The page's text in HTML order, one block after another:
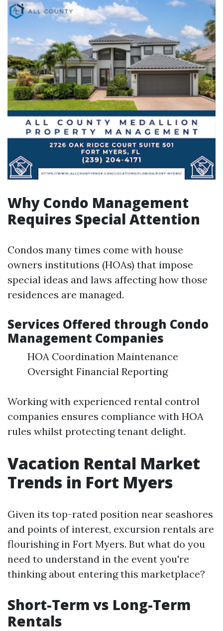
Why Condo Management
Requires Special Attention
Condos many times come with house
owners institutions (HOAs) that impose
special ideas and laws affecting how those
residences are managed.
Services Offered through Condo
Management Companies
HOA Coordination Maintenance
Oversight Financial Reporting
Working with experienced rental control
companies ensures compliance with HOA
rules whilst protecting tenant delight.
Vacation Rental Market
Trends in Fort Myers
Given its top-rated position near seashores
and points of interest, excursion rentals are
flourishing in Fort Myers. But what do you
need to understand in the event you're
thinking about entering this marketplace?
Short-Term vs Long-Term
Rentals